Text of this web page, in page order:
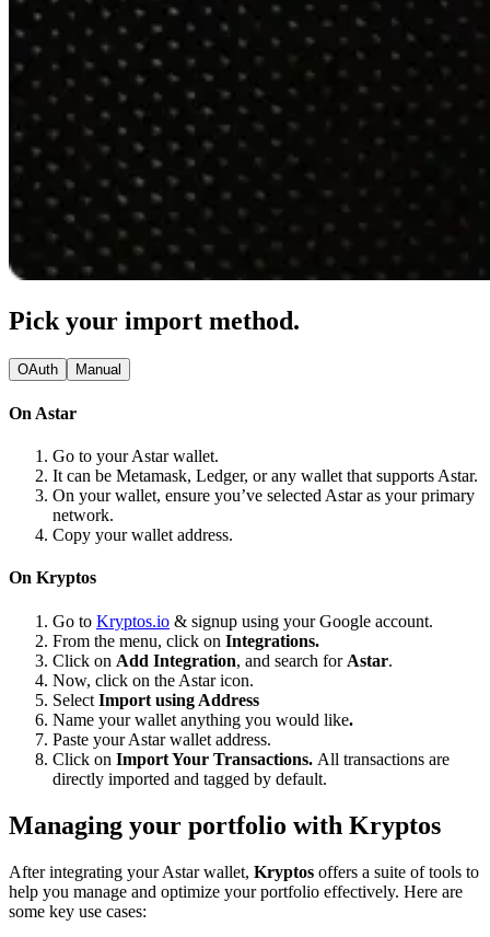
Pick your import method.
OAuth Manual
On Astar
Go to your Astar wallet.
It can be Metamask, Ledger, or any wallet that supports Astar.
On your wallet, ensure you’ve selected Astar as your primary
network.
Copy your wallet address.
On Kryptos
Go to Kryptos.io & signup using your Google account.
From the menu, click on Integrations.
Click on Add Integration, and search for Astar.
Now, click on the Astar icon.
Select Import using Address
Name your wallet anything you would like.
Paste your Astar wallet address.
Click on Import Your Transactions. All transactions are
directly imported and tagged by default.
Managing your portfolio with Kryptos
After integrating your Astar wallet, Kryptos offers a suite of tools to
help you manage and optimize your portfolio effectively. Here are
some key use cases: